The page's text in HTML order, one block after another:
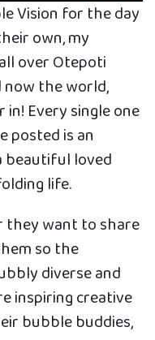
Vision for the day
own, my
over Otepoti
now the world,
Every single one
posted is an
beautiful loved
life.
they want to share
so the
diverse and
inspiring creative
bubble buddies,